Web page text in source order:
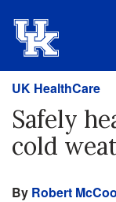
UK HealthCare
Safely
cold
By Robert